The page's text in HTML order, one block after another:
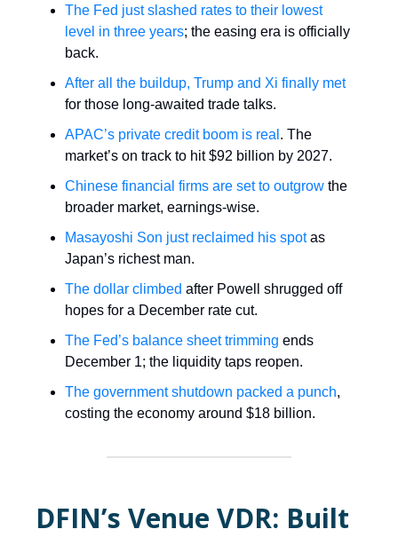
The Fed just slashed rates to their lowest
level in three years; the easing era is officially
back.
After all the buildup, Trump and Xi finally met
for those long-awaited trade talks.
APAC’s private credit boom is real . The
market’s on track to hit $92 billion by 2027.
Chinese financial firms are set to outgrow the
broader market, earnings-wise.
Masayoshi Son just reclaimed his spotas
Japan’s richest man.
The dollar climbed after Powell shrugged off
hopes for a December rate cut.
The Fed’s balance sheet trimming ends
December 1; the liquidity taps reopen.
The government shutdown packed a punch,
costing the economy around $18 billion.
DFIN’s Venue VDR: Built